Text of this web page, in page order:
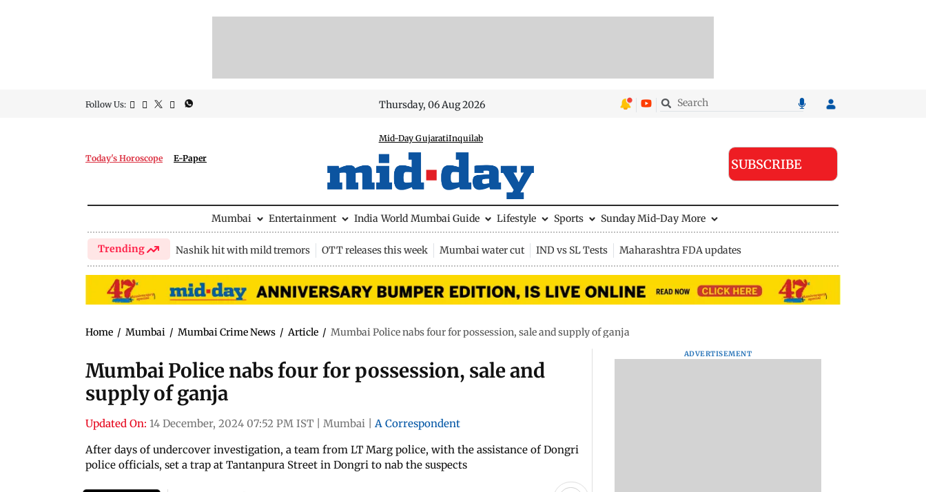
Follow Us: Thursday, 06 Aug 2026
Today's Horoscope E-Paper
Mid-Day GujaratiInquilab
SUBSCRIBE
Mumbai Entertainment India World Mumbai Guide Lifestyle Sports Sunday Mid-Day More
Trending Nashik hit with mild tremors OTT releases this week Mumbai water cut IND vs SL Tests Maharashtra FDA updates
Home / Mumbai / Mumbai Crime News / Article / Mumbai Police nabs four for possession, sale and supply of ganja
Mumbai Police nabs four for possession, sale and
supply of ganja
Updated On: 14 December, 2024 07:52 PM IST Mumbai
A Correspondent
After days of undercover investigation, a team from LT Marg police, with the assistance of Dongri
police officials, set a trap at Tantanpura Street in Dongri to nab the suspects
ADVERTISEMENT